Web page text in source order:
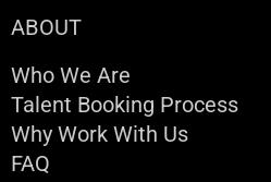
ABOUT
Who We Are
Talent Booking Process
Why Work With Us
FAQ